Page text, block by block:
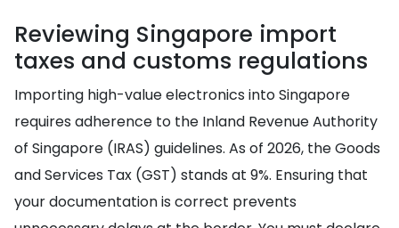
Reviewing Singapore import
taxes and customs regulations
Importing high-value electronics into Singapore
requires adherence to the Inland Revenue Authority
of Singapore (IRAS) guidelines. As of 2026, the Goods
and Services Tax (GST) stands at 9%. Ensuring that
your documentation is correct prevents